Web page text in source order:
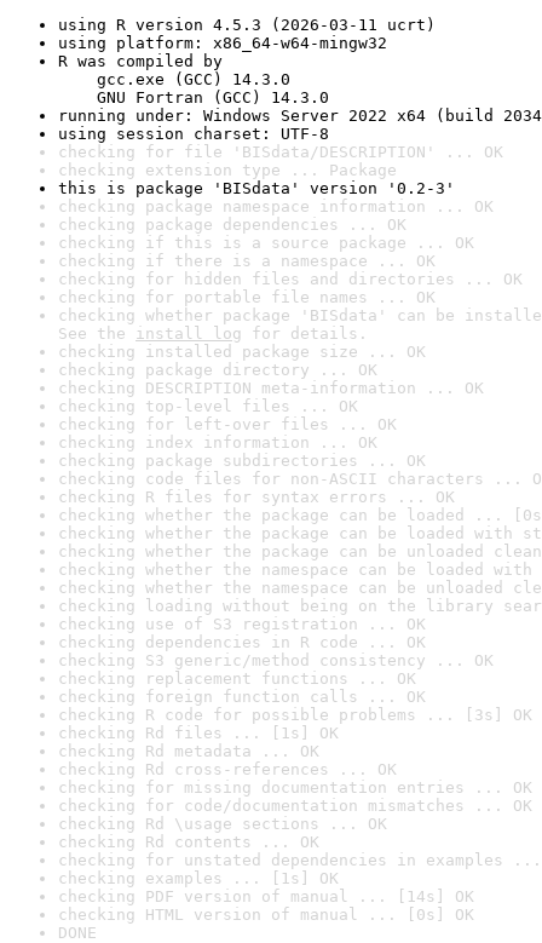
using R version 4.5.3 (2026-03-11 ucrt)
using platform: x86_64-w64-mingw32
R was compiled by
gcc.exe (GCC) 14.3.0
GNU Fortran (GCC) 14.3.0
running under: Windows Server 2022 x64 (build
using session charset: UTF-8
checking for file 'BISdata/DESCRIPTION' ... OK
checking extension type ... Package
this is package 'BISdata' version '0.2-3'
checking package namespace information ... OK
checking package dependencies ... OK
checking if this is a source package ... OK
checking if there is a namespace ... OK
checking for hidden files and directories ... OK
checking for portable file names ... OK
checking whether package 'BISdata' can be
See the install log for details.
checking installed package size ... OK
checking package directory ... OK
checking DESCRIPTION meta-information ... OK
checking top-level files ... OK
checking for left-over files ... OK
checking index information ... OK
checking package subdirectories ... OK
checking code files for non-ASCII characters ...
checking R files for syntax errors ... OK
checking whether the package can be loaded ...
checking whether the package can be loaded with
checking whether the package can be unloaded
checking whether the namespace can be loaded
checking whether the namespace can be unloaded
checking loading without being on the library
checking use of S3 registration ... OK
checking dependencies in R code ... OK
checking S3 generic/method consistency ... OK
checking replacement functions ... OK
checking foreign function calls ... OK
checking R code for possible problems ... [3s] OK
checking Rd files ... [1s] OK
checking Rd metadata ... OK
checking Rd cross-references ... OK
checking for missing documentation entries ... OK
checking for code/documentation mismatches ... OK
checking Rd \usage sections ... OK
checking Rd contents ... OK
checking for unstated dependencies in examples ...
checking examples ... [1s] OK
checking PDF version of manual ... [14s] OK
checking HTML version of manual ... [0s] OK
DONE